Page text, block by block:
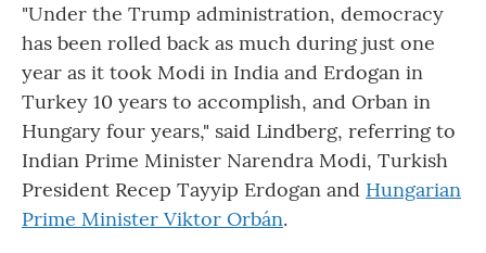
"Under the Trump administration, democracy
has been rolled back as much during just one
year as it took Modi in India and Erdogan in
Turkey 10 years to accomplish, and Orban in
Hungary four years," said Lindberg, referring to
Indian Prime Minister Narendra Modi, Turkish
President Recep Tayyip Erdogan and Hungarian
Prime Minister Viktor Orbán.